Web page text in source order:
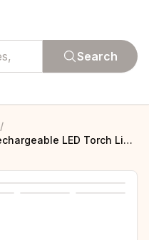
Search
/
Goodland USB LED Flashlight Rechargeable LED Torch Light Lanterna T6 High Power Battery Lantern Tactical Flashlight for Bicycle